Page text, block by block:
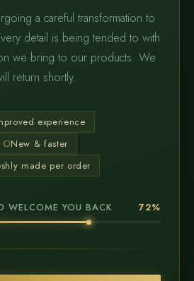
a careful transformation to
detail is being tended to with
we bring to our products. We
return shortly.
experience
New & faster
made per order
WELCOME YOU BACK 72%